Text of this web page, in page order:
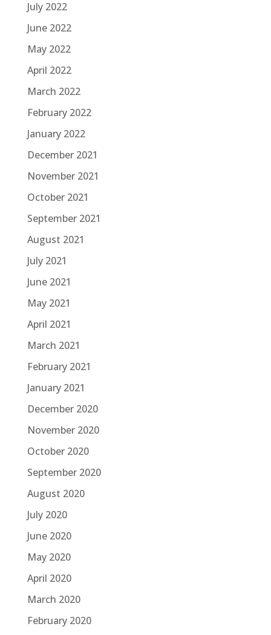
July 2022
June 2022
May 2022
April 2022
March 2022
February 2022
January 2022
December 2021
November 2021
October 2021
September 2021
August 2021
July 2021
June 2021
May 2021
April 2021
March 2021
February 2021
January 2021
December 2020
November 2020
October 2020
September 2020
August 2020
July 2020
June 2020
May 2020
April 2020
March 2020
February 2020